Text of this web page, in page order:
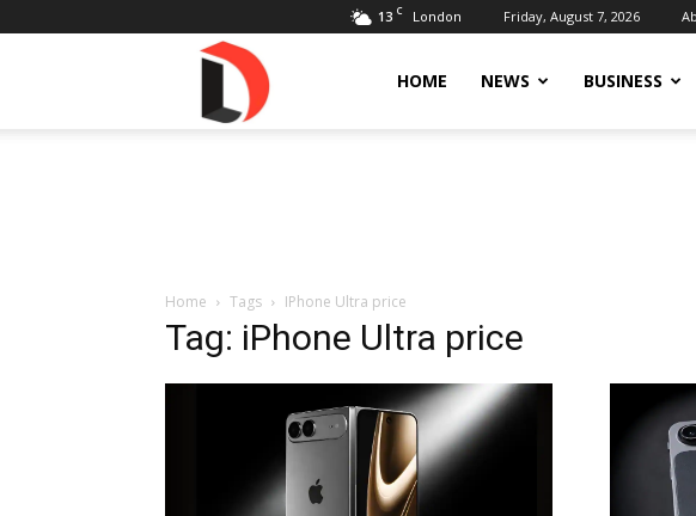
13 C London Friday, August 7, 2026
HOME NEWS BUSINESS
Home Tags IPhone Ultra price
Tag: iPhone Ultra price